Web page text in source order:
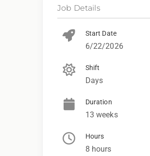
Job Details
Start Date
6/22/2026
Shift
Days
Duration
13 weeks
Hours
8 hours